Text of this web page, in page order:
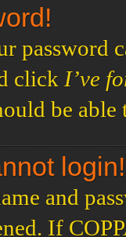
password
click I’ve
be
login!
and
If